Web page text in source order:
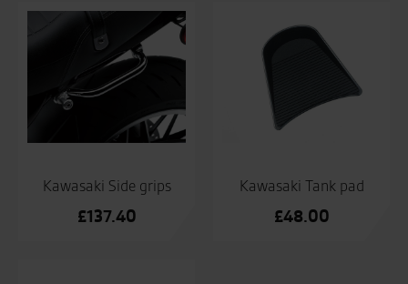
Kawasaki Side grips
£137.40
Kawasaki Tank pad
£48.00